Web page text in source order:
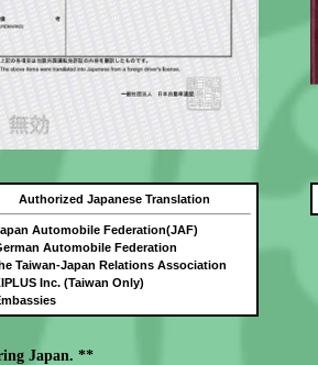
Authorized Japanese Translation
Automobile Federation(JAF)
Automobile Federation
Taiwan-Japan Relations Association
Inc. (Taiwan Only)
Japan. **